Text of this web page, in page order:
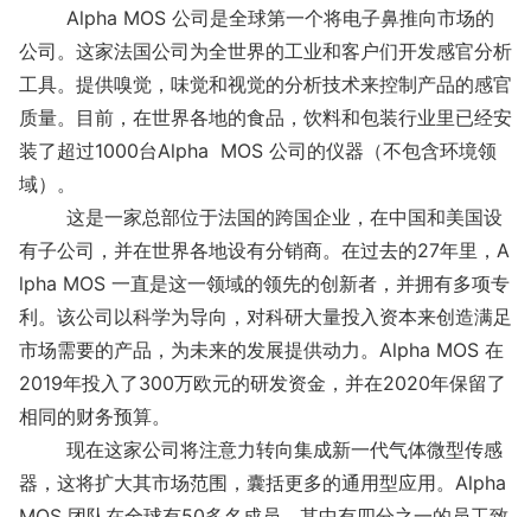
Alpha MOS 公司是全球第一个将电子鼻推向市场的
公司。这家法国公司为全世界的工业和客户们开发感官分析
工具。提供嗅觉，味觉和视觉的分析技术来控制产品的感官
质量。目前，在世界各地的食品，饮料和包装行业里已经安
装了超过1000台Alpha MOS 公司的仪器（不包含环境领
域）。
这是一家总部位于法国的跨国企业，在中国和美国设
有子公司，并在世界各地设有分销商。在过去的27年里，A
lpha MOS 一直是这一领域的领先的创新者，并拥有多项专
利。该公司以科学为导向，对科研大量投入资本来创造满足
市场需要的产品，为未来的发展提供动力。Alpha MOS 在
2019年投入了300万欧元的研发资金，并在2020年保留了
相同的财务预算。
现在这家公司将注意力转向集成新一代气体微型传感
器，这将扩大其市场范围，囊括更多的通用型应用。Alpha